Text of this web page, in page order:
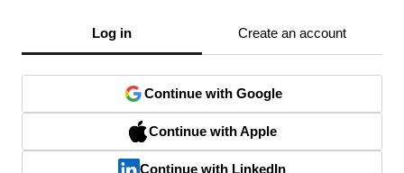
Log in Create an account
Continue with Google
Continue with Apple
Continue with LinkedIn